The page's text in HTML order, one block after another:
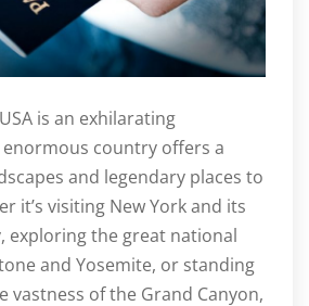
is an exhilarating
enormous country offers a
and legendary places to
it’s visiting New York and its
exploring the great national
and Yosemite, or standing
vastness of the Grand Canyon,